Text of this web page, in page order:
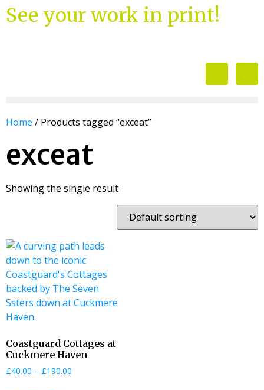
See your work in print!
Home / Products tagged “exceat”
exceat
Showing the single result
Coastguard Cottages at
Cuckmere Haven
£40.00 – £190.00